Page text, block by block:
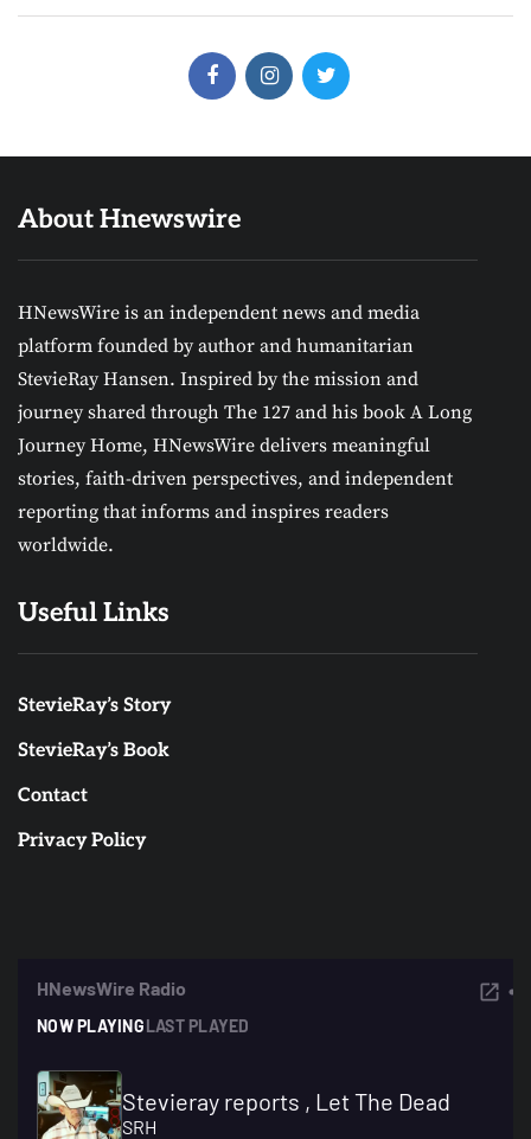
About Hnewswire
HNewsWire is an independent news and media
platform founded by author and humanitarian
StevieRay Hansen. Inspired by the mission and
journey shared through The 127 and his book A Long
Journey Home, HNewsWire delivers meaningful
stories, faith-driven perspectives, and independent
reporting that informs and inspires readers
worldwide.
Useful Links
StevieRay’s Story
StevieRay’s Book
Contact
Privacy Policy